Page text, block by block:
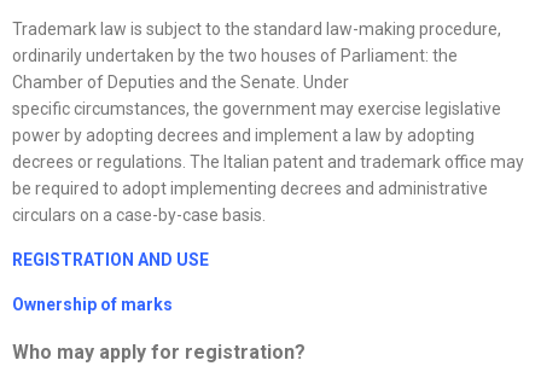
Trademark law is subject to the standard law-making procedure,
ordinarily undertaken by the two houses of Parliament: the
Chamber of Deputies and the Senate. Under
specific circumstances, the government may exercise legislative
power by adopting decrees and implement a law by adopting
decrees or regulations. The Italian patent and trademark office may
be required to adopt implementing decrees and administrative
circulars on a case-by-case basis.
REGISTRATION AND USE
Ownership of marks
Who may apply for registration?